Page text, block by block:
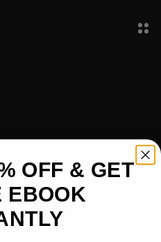
OFF & GET
EBOOK